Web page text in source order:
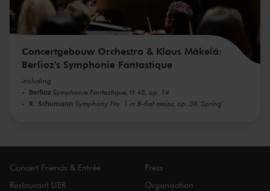
Concertgebouw Orchestra & Klaus Mäkelä:
Berlioz's Symphonie Fantastique
including
Berlioz Symphonie Fantastique, H 48, op. 14
R. Schumann Symphony No. 1 in B-flat major, op. 38 'Spring'
Concert Friends & Entrée
Restaurant LIER
Press
Organisation